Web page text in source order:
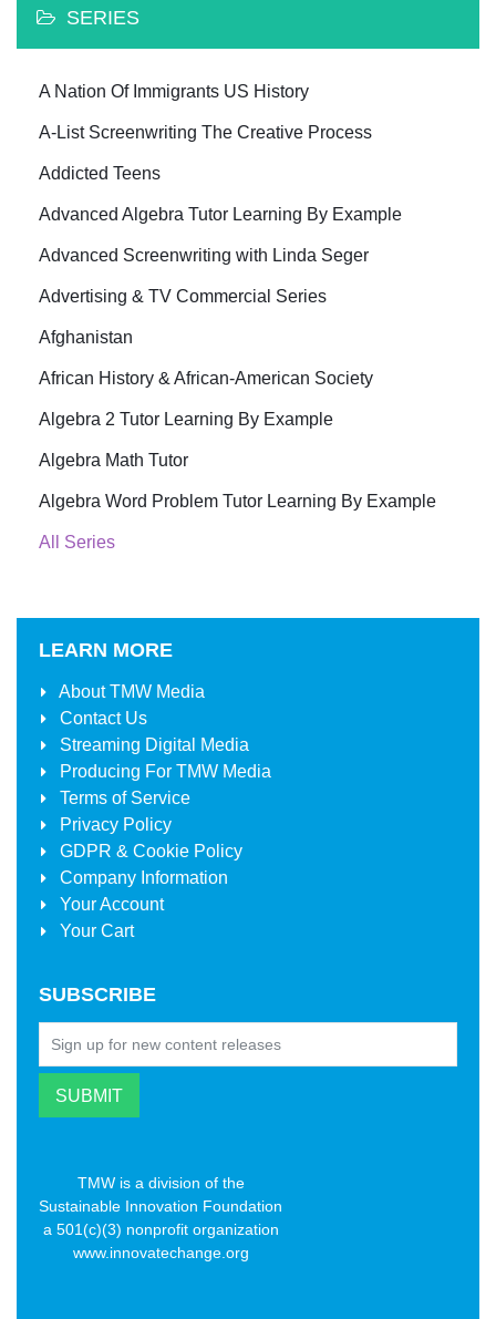
SERIES
A Nation Of Immigrants US History
A-List Screenwriting The Creative Process
Addicted Teens
Advanced Algebra Tutor Learning By Example
Advanced Screenwriting with Linda Seger
Advertising & TV Commercial Series
Afghanistan
African History & African-American Society
Algebra 2 Tutor Learning By Example
Algebra Math Tutor
Algebra Word Problem Tutor Learning By Example
All Series
LEARN MORE
AboutTMW Media
Contact Us
Streaming Digital Media
Producing For TMW Media
Terms of Service
Privacy Policy
GDPR & Cookie Policy
Company Information
Your Account
Your Cart
SUBSCRIBE
TMW is a division of the
Sustainable Innovation Foundation
a 501(c)(3) nonprofit organization
www.innovatechange.org